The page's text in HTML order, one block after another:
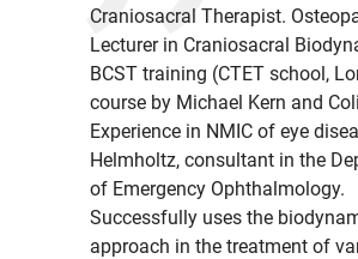
Craniosacral Therapist.
Lecturer in Craniosacral
BCST training (CTET school,
course by Michael Kern and
Experience in NMIC of eye
Helmholtz, consultant in the
of Emergency Ophthalmology.
Successfully uses the
approach in the treatment of